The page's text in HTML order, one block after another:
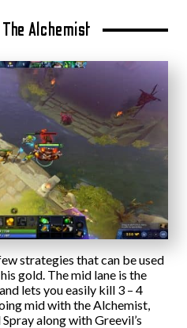
Alchemist
strategies that can be used
gold. The mid lane is the
lets you easily kill 3 – 4
mid with the Alchemist,
along with Greevil’s